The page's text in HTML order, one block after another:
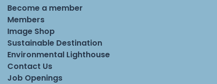
Become a member
Members
Image Shop
Sustainable Destination
Environmental Lighthouse
Contact Us
Job Openings